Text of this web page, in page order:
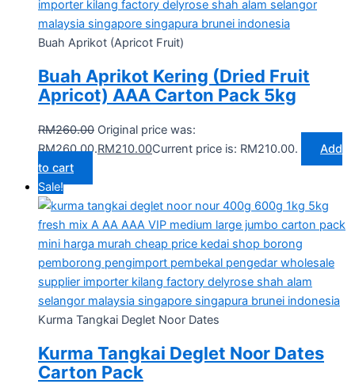
Buah Aprikot (Apricot Fruit)
Buah Aprikot Kering (Dried Fruit
Apricot) AAA Carton Pack 5kg
RM260.00 Original price was:
RM260.00.RM210.00Current price is: RM210.00.
Add
to cart
Sale!
Kurma Tangkai Deglet Noor Dates
Kurma Tangkai Deglet Noor Dates
Carton Pack